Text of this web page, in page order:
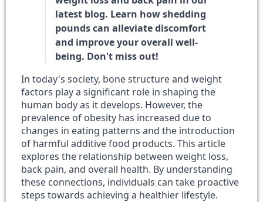
latest blog. Learn how shedding
pounds can alleviate discomfort
and improve your overall well-
being. Don't miss out!
In today's society, bone structure and weight
factors play a significant role in shaping the
human body as it develops. However, the
prevalence of obesity has increased due to
changes in eating patterns and the introduction
of harmful additive food products. This article
explores the relationship between weight loss,
back pain, and overall health. By understanding
these connections, individuals can take proactive
steps towards achieving a healthier lifestyle.